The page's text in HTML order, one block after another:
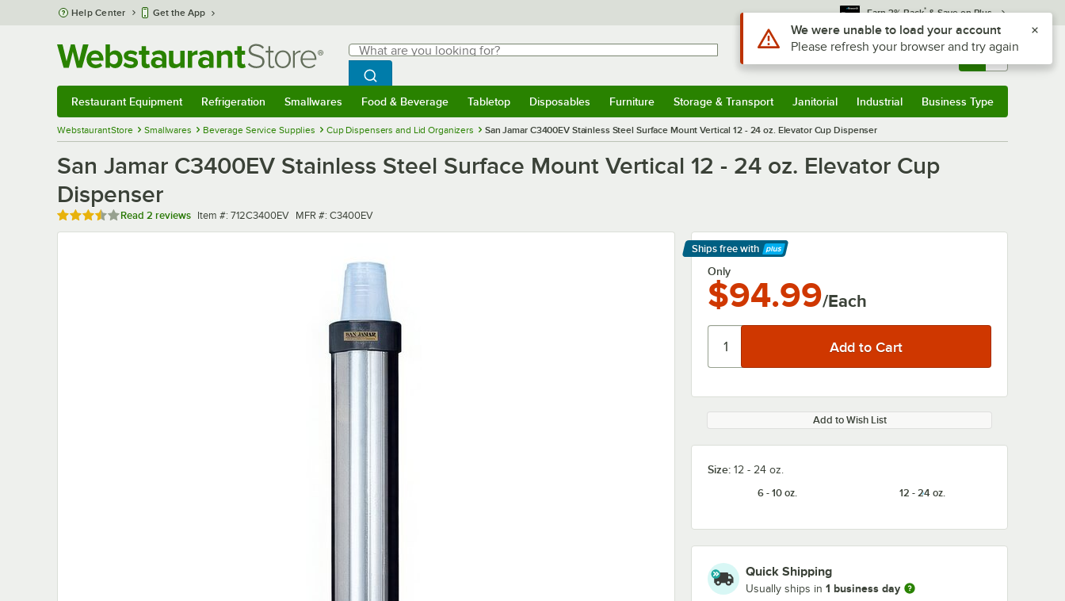
Skip to main content
Help Center Get the App Earn 3% Back* & Save on Plus
Search
What are you looking for?
Begin typing for results.
Search WebstaurantStore
Sign In Returns & 0
Restaurant Equipment Refrigeration Smallwares Food & Beverage Tabletop Disposables Furniture Storage & Transport Janitorial Industrial Business Type
WebstaurantStore Smallwares Beverage Service Supplies Cup Dispensers and Lid Organizers San Jamar C3400EV Stainless Steel Surface Mount Vertical 12 - 24 oz. Elevator Cup Dispenser
San Jamar C3400EV Stainless Steel Surface Mount Vertical 12 - 24 oz. Elevator Cup
Dispenser
Rated 3.5 out of 5 stars
Read 2 reviews Item number
Item #: 712C3400EV MFR number
MFR #: C3400EV
Ships free with
Learn More
Only
$94.99/Each
Add to Wish List
Size: 12 - 24 oz.
6 - 10 oz.
12 - 24 oz.
Quick Shipping
Usually ships in 1 business day
Use Alt or Option plus Z to reach the notifications list
We were unable to load your account
Please refresh your browser and try again